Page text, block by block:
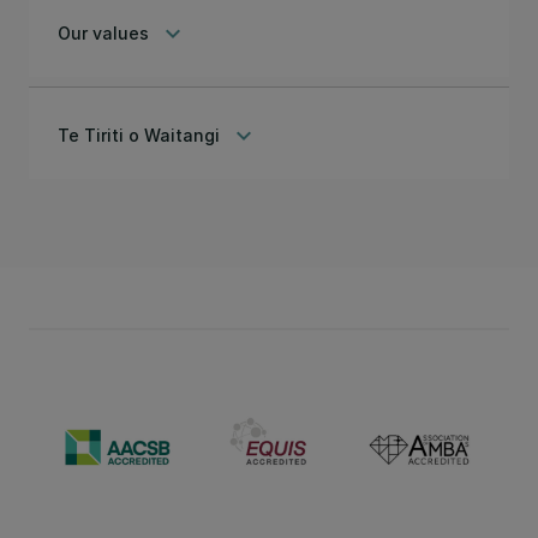
Our values keyboard_arrow_down
Te Tiriti o Waitangi keyboard_arrow_down